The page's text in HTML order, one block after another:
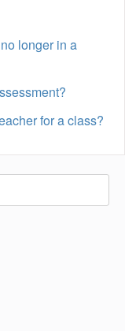
longer in a
for a class?